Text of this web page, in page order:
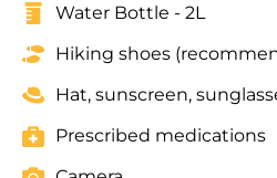
Water Bottle - 2L
Hiking shoes
Hat, sunscreen,
Prescribed medications